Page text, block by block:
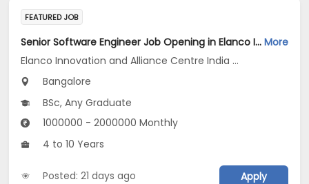
FEATURED JOB
Senior Software Engineer Job Opening in Elanco Innovation and Alliance Centre India LLP at Bengaluru More
Elanco Innovation and Alliance Centre India LLP
Bangalore
BSc, Any Graduate
1000000 - 2000000 Monthly
4 to 10 Years
Posted: 21 days ago Apply